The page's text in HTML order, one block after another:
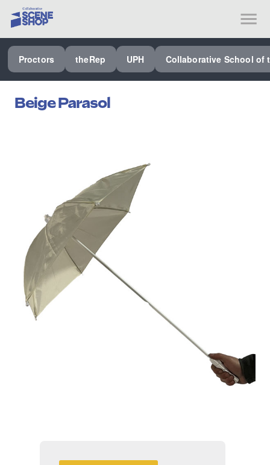
Proctors theRep UPH Collaborative School of
SEE ALL PROCTORS COLLABORATIVE
PERFORMING ARTS VENUES
OTHER
Beige Parasol